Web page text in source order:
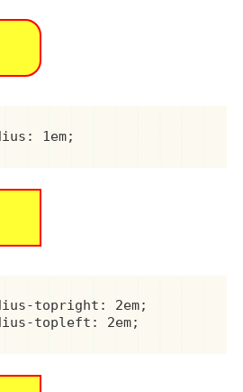
1em;
topright: 2em;
topleft: 2em;